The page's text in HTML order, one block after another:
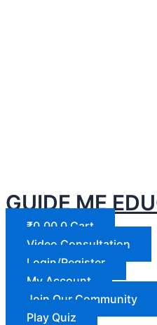
GUIDE ME
₹0.00 0 Cart
Video Consultation
Login/Register
My Account
Join Our Community
Play Quiz